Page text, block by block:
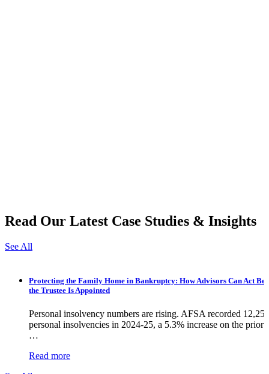
Read Our Latest Case Studies & Insights
See All
Protecting the Family Home in Bankruptcy: How Advisors Can Act
the Trustee Is Appointed
Personal insolvency numbers are rising. AFSA recorded
personal insolvencies in 2024-25, a 5.3% increase on the prior
…
Read more